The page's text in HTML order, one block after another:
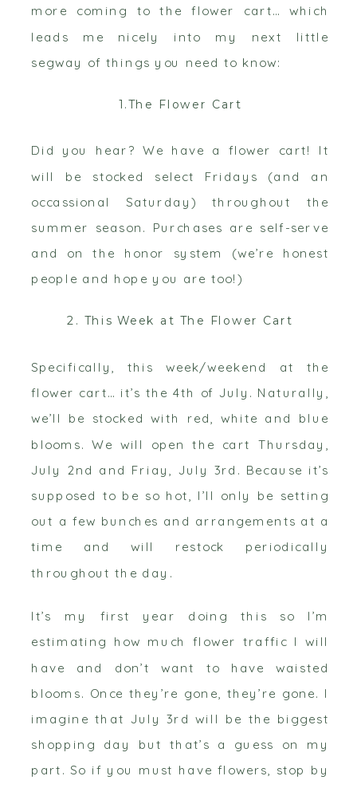
more coming to the flower cart… which
leads me nicely into my next little
segway of things you need to know:
1.The Flower Cart
Did you hear? We have a flower cart! It
will be stocked select Fridays (and an
occassional Saturday) throughout the
summer season. Purchases are self-serve
and on the honor system (we’re honest
people and hope you are too!)
2. This Week at The Flower Cart
Specifically, this week/weekend at the
flower cart… it’s the 4th of July. Naturally,
we’ll be stocked with red, white and blue
blooms. We will open the cart Thursday,
July 2nd and Friay, July 3rd. Because it’s
supposed to be so hot, I’ll only be setting
out a few bunches and arrangements at a
time and will restock periodically
throughout the day.
It’s my first year doing this so I’m
estimating how much flower traffic I will
have and don’t want to have waisted
blooms. Once they’re gone, they’re gone. I
imagine that July 3rd will be the biggest
shopping day but that’s a guess on my
part. So if you must have flowers, stop by